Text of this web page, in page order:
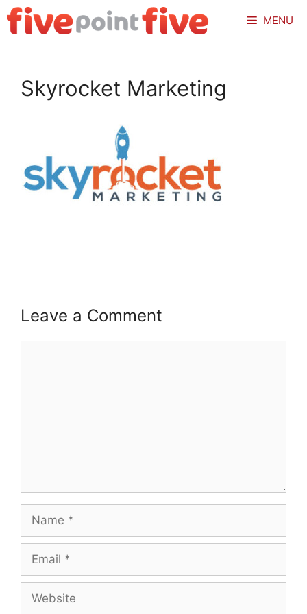
Skip
to
MENU
Skyrocket Marketing
Leave a Comment
Name
Email
Website